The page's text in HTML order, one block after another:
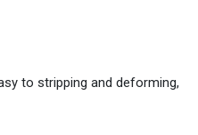
to stripping and deforming,